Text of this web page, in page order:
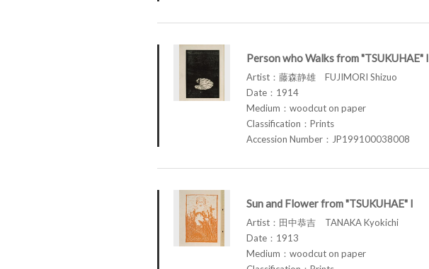
Person who Walks from "TSUKUHAE" I
Artist：藤森静雄 FUJIMORI Shizuo
Date：1914
Medium：woodcut on paper
Classification：Prints
Accession Number：JP199100038008
Sun and Flower from "TSUKUHAE" I
Artist：田中恭吉 TANAKA Kyokichi
Date：1913
Medium：woodcut on paper